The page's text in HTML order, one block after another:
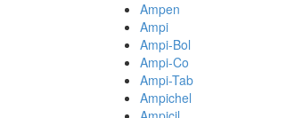
Ampen
Ampi
Ampi-Bol
Ampi-Co
Ampi-Tab
Ampichel